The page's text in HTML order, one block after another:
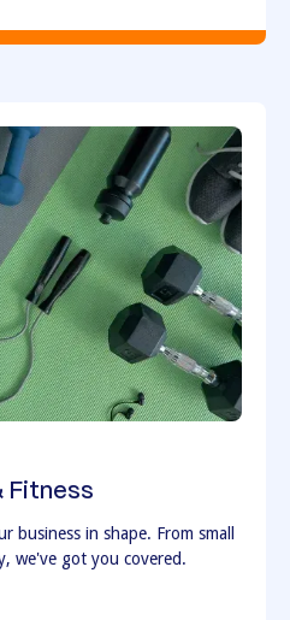
Fitness
in shape. From small
we've got you covered.